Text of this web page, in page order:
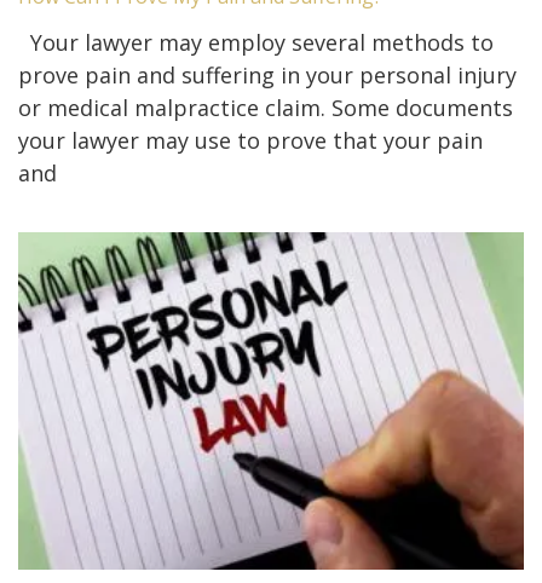
Your lawyer may employ several methods to
prove pain and suffering in your personal injury
or medical malpractice claim. Some documents
your lawyer may use to prove that your pain
and